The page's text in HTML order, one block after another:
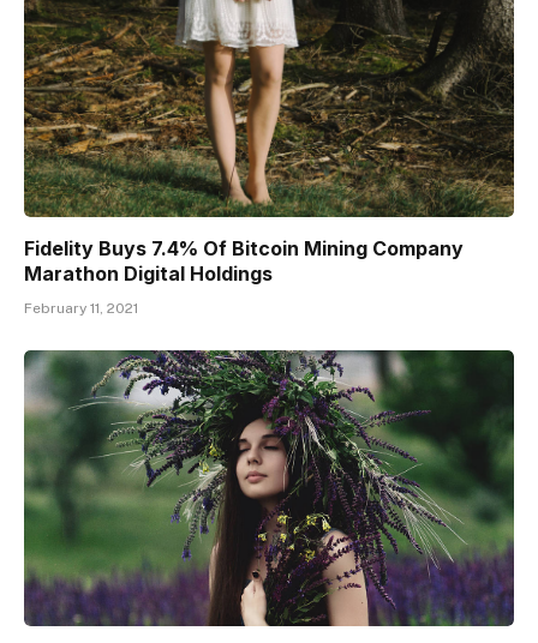
Fidelity Buys 7.4% Of Bitcoin Mining Company
Marathon Digital Holdings
February 11, 2021